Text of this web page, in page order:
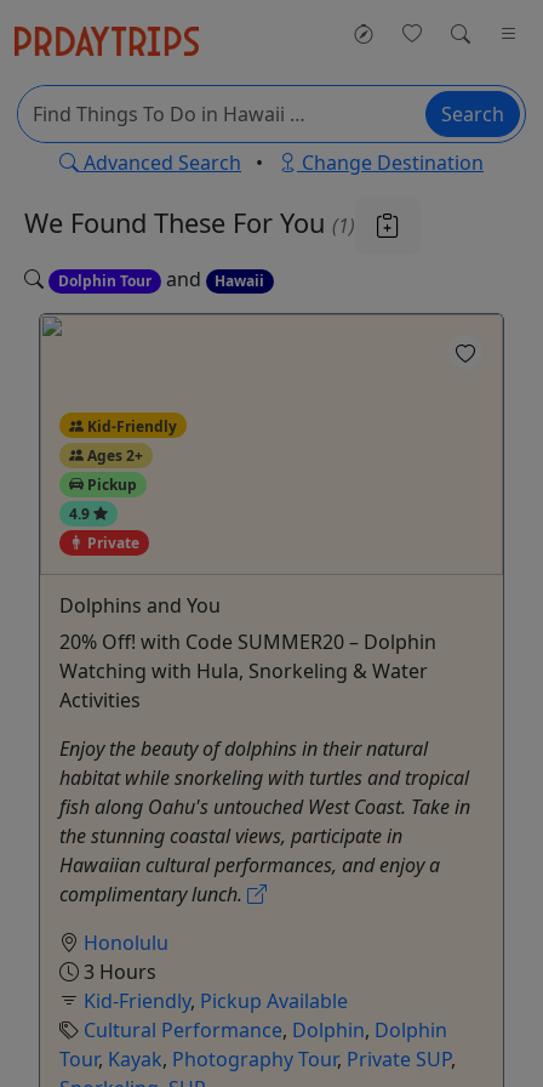
Search
Advanced Search • Change Destination
We Found These For You (1)
Dolphin Tour and Hawaii
Kid-Friendly
Ages 2+
Pickup
4.9
Private
Dolphins and You
20% Off! with Code SUMMER20 – Dolphin
Watching with Hula, Snorkeling & Water
Activities
Enjoy the beauty of dolphins in their natural
habitat while snorkeling with turtles and tropical
fish along Oahu's untouched West Coast. Take in
the stunning coastal views, participate in
Hawaiian cultural performances, and enjoy a
complimentary lunch.
Honolulu
3 Hours
Kid-Friendly, Pickup Available
Cultural Performance, Dolphin, Dolphin
Tour, Kayak, Photography Tour, Private SUP,